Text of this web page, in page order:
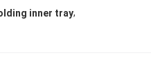
inner tray,